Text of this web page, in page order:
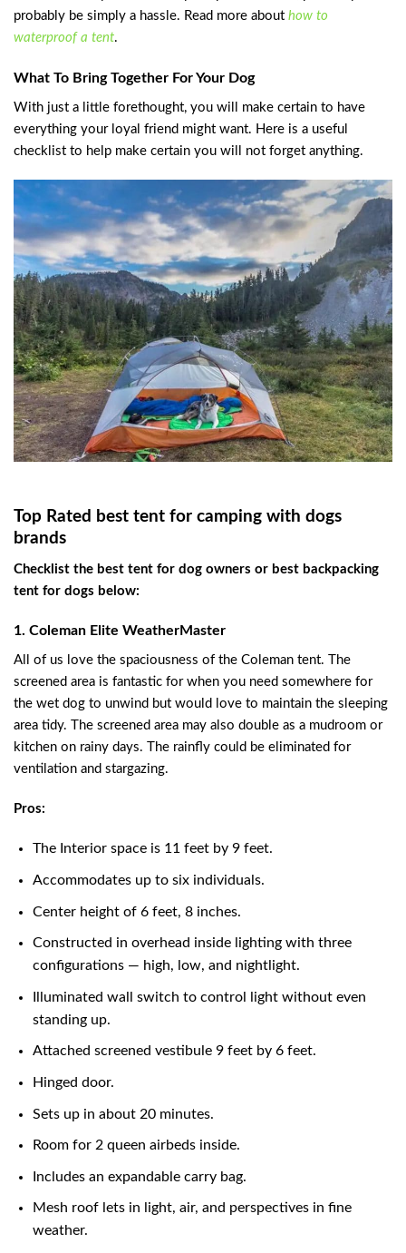
probably be simply a hassle. Read more about how to
waterproof a tent.
What To Bring Together For Your Dog
With just a little forethought, you will make certain to have
everything your loyal friend might want. Here is a useful
checklist to help make certain you will not forget anything.
Top Rated best tent for camping with dogs
brands
Checklist the best tent for dog owners or best backpacking
tent for dogs below:
1. Coleman Elite WeatherMaster
All of us love the spaciousness of the Coleman tent. The
screened area is fantastic for when you need somewhere for
the wet dog to unwind but would love to maintain the sleeping
area tidy. The screened area may also double as a mudroom or
kitchen on rainy days. The rainfly could be eliminated for
ventilation and stargazing.
Pros:
The Interior space is 11 feet by 9 feet.
Accommodates up to six individuals.
Center height of 6 feet, 8 inches.
Constructed in overhead inside lighting with three
configurations — high, low, and nightlight.
Illuminated wall switch to control light without even
standing up.
Attached screened vestibule 9 feet by 6 feet.
Hinged door.
Sets up in about 20 minutes.
Room for 2 queen airbeds inside.
Includes an expandable carry bag.
Mesh roof lets in light, air, and perspectives in fine
weather.